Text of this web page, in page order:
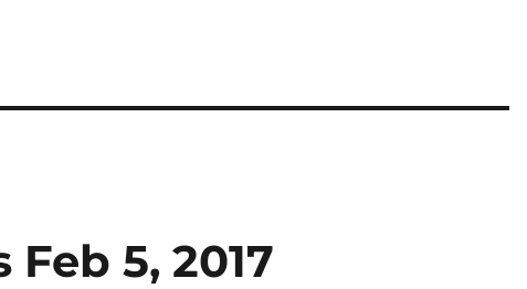
5, 2017